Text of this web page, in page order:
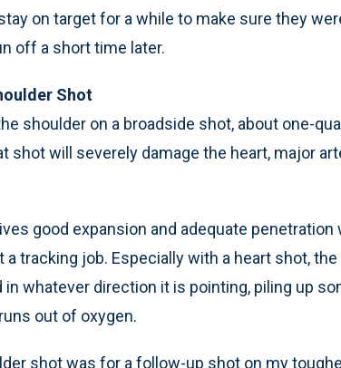
on target for a while to make sure they
off a short time later.
Shot
shoulder on a broadside shot, about one-
shot will severely damage the heart, major
good expansion and adequate penetration
tracking job. Especially with a heart shot,
whatever direction it is pointing, piling up
out of oxygen.
shot was for a follow-up shot on my